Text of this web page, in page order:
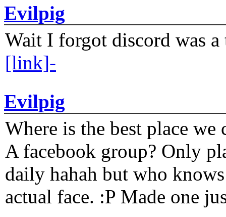
Evilpig
Wait I forgot discord was
[link]-
Evilpig
Where is the best place
A facebook group? Only
daily hahah but who
actual face. :P Made one